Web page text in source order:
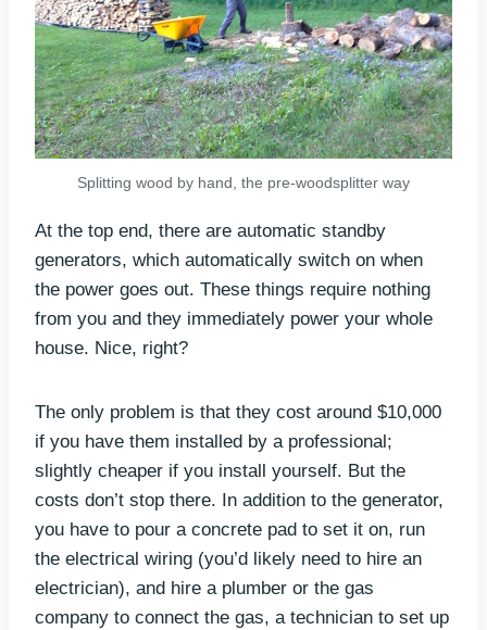
Splitting wood by hand, the pre-woodsplitter way
At the top end, there are automatic standby
generators, which automatically switch on when
the power goes out. These things require nothing
from you and they immediately power your whole
house. Nice, right?
The only problem is that they cost around $10,000
if you have them installed by a professional;
slightly cheaper if you install yourself. But the
costs don’t stop there. In addition to the generator,
you have to pour a concrete pad to set it on, run
the electrical wiring (you’d likely need to hire an
electrician), and hire a plumber or the gas
company to connect the gas, a technician to set up